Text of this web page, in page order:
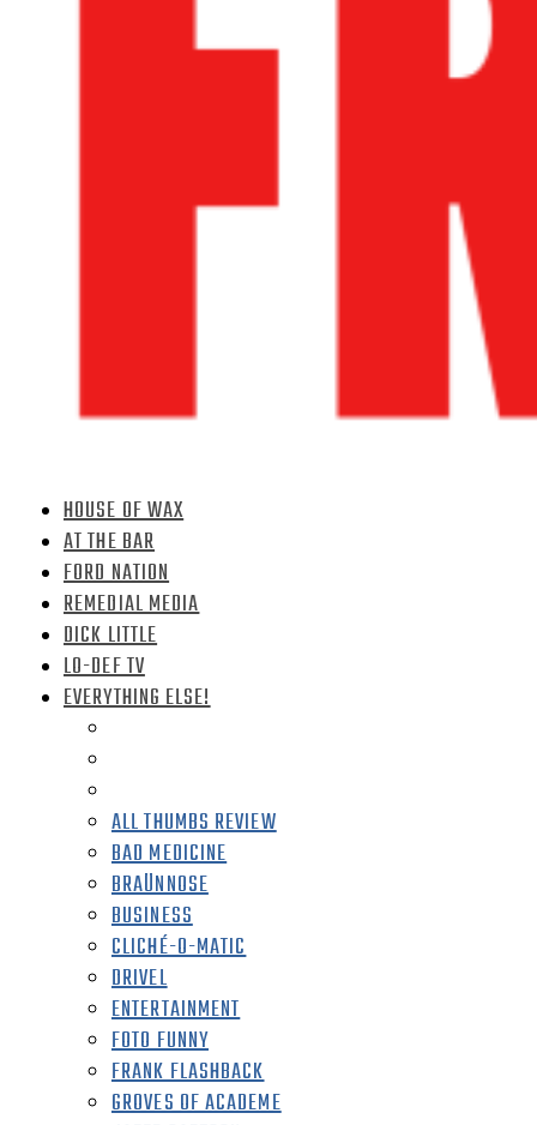
HOUSE OF WAX
AT THE BAR
FORD NATION
REMEDIAL MEDIA
DICK LITTLE
LO-DEF TV
EVERYTHING ELSE!
ALL THUMBS REVIEW
BAD MEDICINE
BRAÜNNOSE
BUSINESS
CLICHÉ-O-MATIC
DRIVEL
ENTERTAINMENT
FOTO FUNNY
FRANK FLASHBACK
GROVES OF ACADEME